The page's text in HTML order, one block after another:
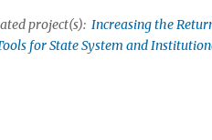
project(s): Increasing the
for State System and